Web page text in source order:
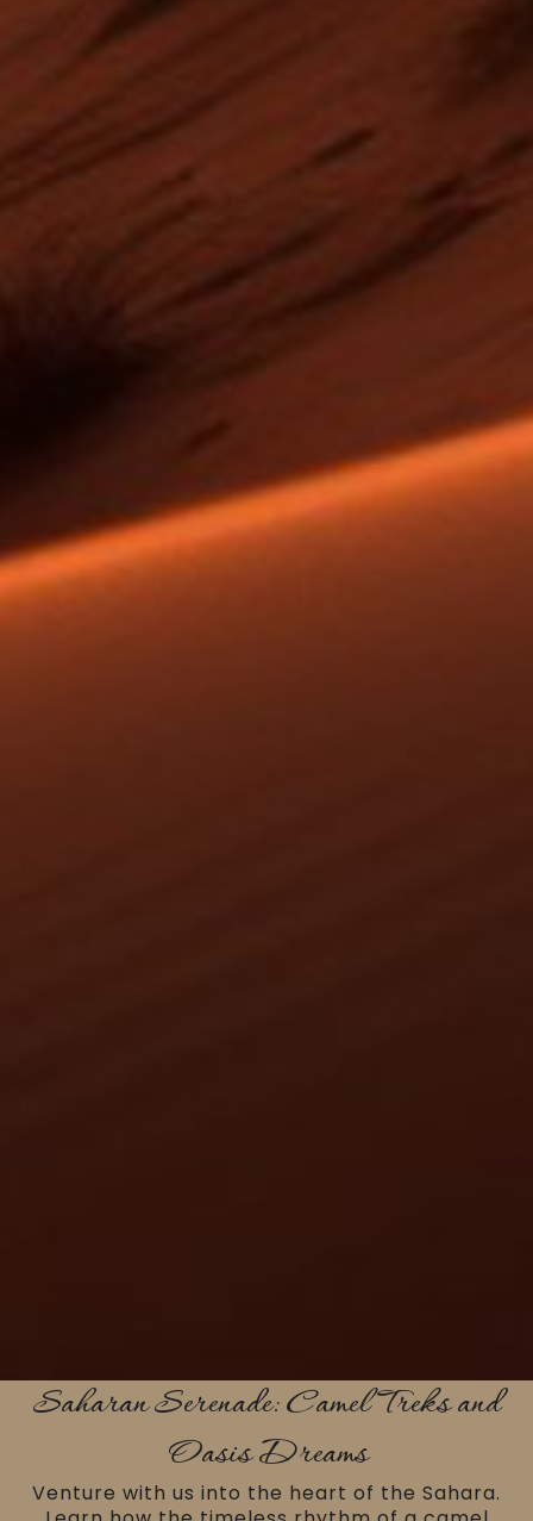
Saharan Serenade: Camel Treks and
Oasis Dreams
Venture with us into the heart of the Sahara.